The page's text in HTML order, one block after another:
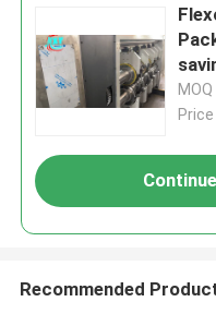
MOQ
Price
Continue
Recommended